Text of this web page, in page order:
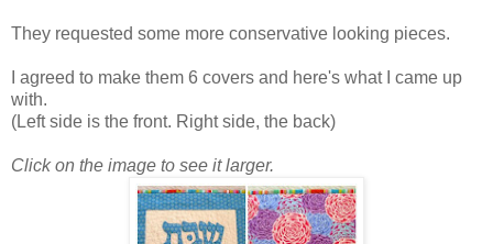
They requested some more conservative looking pieces.
I agreed to make them 6 covers and here's what I came up
with.
(Left side is the front. Right side, the back)
Click on the image to see it larger.